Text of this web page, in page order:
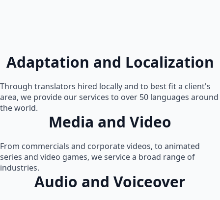
Adaptation and Localization
Through translators hired locally and to best fit a client's
area, we provide our services to over 50 languages around
the world.
Media and Video
From commercials and corporate videos, to animated
series and video games, we service a broad range of
industries.
Audio and Voiceover